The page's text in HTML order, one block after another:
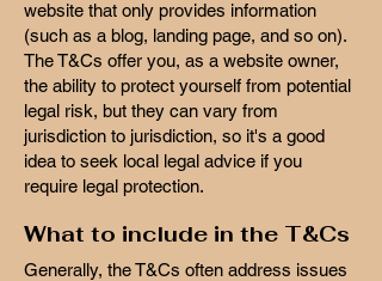
website that only provides information
(such as a blog, landing page, and so on).
The T&Cs offer you, as a website owner,
the ability to protect yourself from potential
legal risk, but they can vary from
jurisdiction to jurisdiction, so it's a good
idea to seek local legal advice if you
require legal protection.
What to include in the T&Cs
Generally, the T&Cs often address issues